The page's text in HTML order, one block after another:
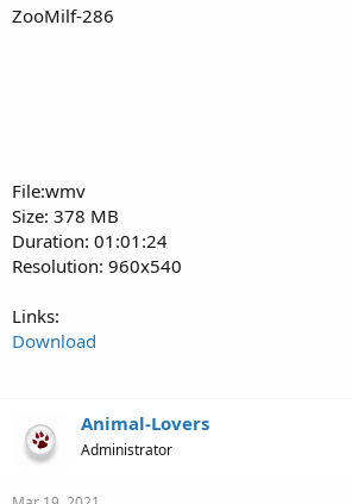
ZooMilf-286
File:wmv
Size: 378 MB
Duration: 01:01:24
Resolution: 960x540
Links:
Download
Animal-Lovers
Administrator